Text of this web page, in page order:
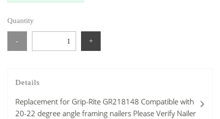
Quantity
- +
Details
Replacement for Grip-Rite GR218148 Compatible with
20-22 degree angle framing nailers Please Verify Nailer